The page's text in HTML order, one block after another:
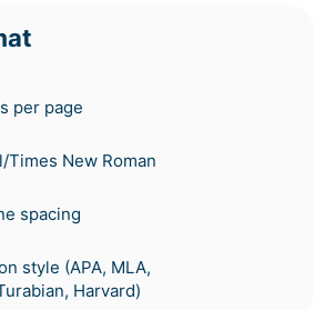
per page
Times New Roman
spacing
style (APA, MLA,
Harvard)